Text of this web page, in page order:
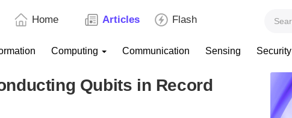
Home Articles Flash
Computing Communication Sensing Security
Qubits in Record